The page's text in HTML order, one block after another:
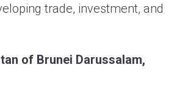
trade, investment, and
of Brunei Darussalam,